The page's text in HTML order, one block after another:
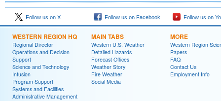
Follow us on X Follow us on Facebook Follow us on
WESTERN REGION HQ
Regional Director
Operations and Decision
Support
Science and Technology
Infusion
Program Support
Systems and Facilities
Administrative Management
MAIN TABS
Western U.S. Weather
Detailed Hazards
Forecast Offices
Weather Story
Fire Weather
Social Media
MORE
Western Region
Papers
FAQ
Contact Us
Employment Info